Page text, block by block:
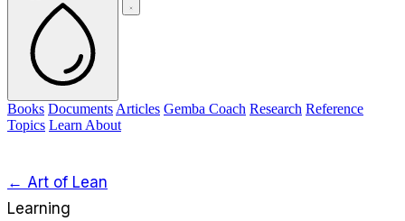
Books Documents Articles Gemba Coach Research Reference
Topics Learn About
← Art of Lean
Learning